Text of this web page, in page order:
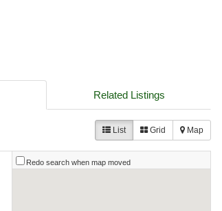
Related Listings
List Grid Map
Redo search when map moved